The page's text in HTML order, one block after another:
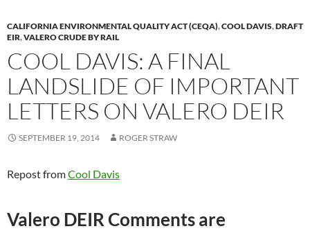
CALIFORNIA ENVIRONMENTAL QUALITY ACT (CEQA),COOL DAVIS,DRAFT
EIR,VALERO CRUDE BY RAIL
COOL DAVIS: A FINAL
LANDSLIDE OF IMPORTANT
LETTERS ON VALERO DEIR
SEPTEMBER 19, 2014 ROGER STRAW
Repost fromCool Davis
Valero DEIR Comments are